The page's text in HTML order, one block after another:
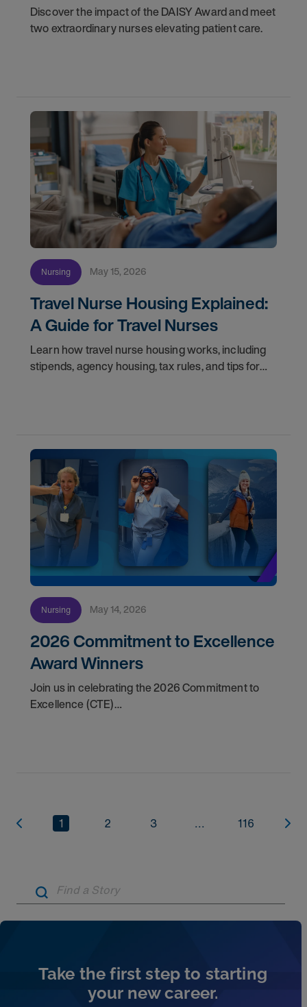
Discover the impact of the DAISY Award and meet
two extraordinary nurses elevating patient care.
Nursing May 15, 2026
Travel Nurse Housing Explained:
A Guide for Travel Nurses
Learn how travel nurse housing works, including
stipends, agency housing, tax rules, and tips for
Nursing May 14, 2026
2026 Commitment to Excellence
Award Winners
Join us in celebrating the 2026 Commitment to
Excellence (CTE)
1 2 3 ... 116
Take the first step to starting
your new career.